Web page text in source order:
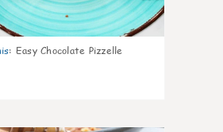
: Easy Chocolate Pizzelle